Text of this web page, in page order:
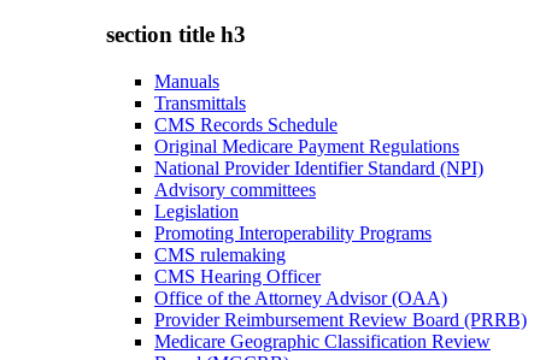
section title h3
Manuals
Transmittals
CMS Records Schedule
Original Medicare Payment Regulations
National Provider Identifier Standard (NPI)
Advisory committees
Legislation
Promoting Interoperability Programs
CMS rulemaking
CMS Hearing Officer
Office of the Attorney Advisor (OAA)
Provider Reimbursement Review Board (PRRB)
Medicare Geographic Classification Review